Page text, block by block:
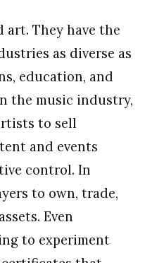
art. They have the
as diverse as
education, and
the music industry,
to sell
and events
control. In
to own, trade,
Even
to experiment